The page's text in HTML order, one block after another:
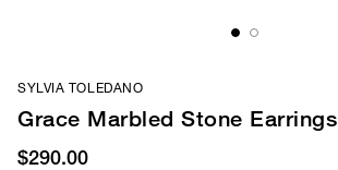
SYLVIA TOLEDANO
Grace Marbled Stone Earrings
$290.00